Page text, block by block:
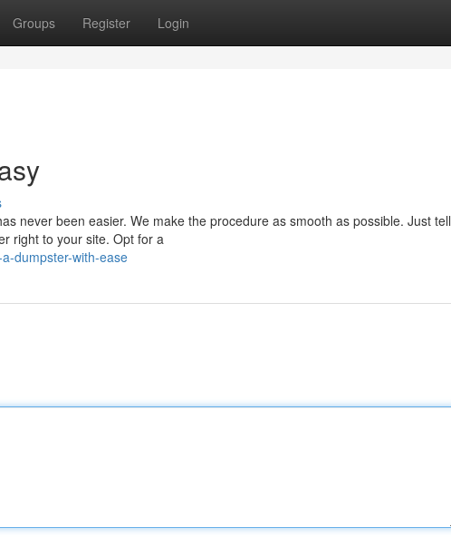
Groups Register Login
never been easier. We make the procedure as smooth as possible. Just tell
right to your site. Opt for a
dumpster-with-ease